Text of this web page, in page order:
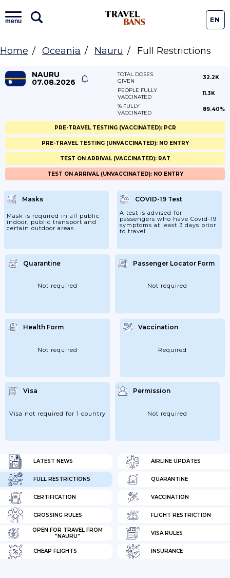
menu EN
Home Oceania Nauru Full Restrictions
NAURU
07.08.2026
TOTAL DOSES
GIVEN
32.2K
PEOPLE FULLY
VACCINATED
11.3K
% FULLY
VACCINATED
89.40%
LATEST NEWS AIRLINE UPDATES
FULL RESTRICTIONS QUARANTINE
CERTIFICATION VACCINATION
CROSSING RULES FLIGHT RESTRICTION
OPEN FOR TRAVEL FROM
"NAURU"
VISA RULES
CHEAP FLIGHTS INSURANCE
Masks
Mask is required in all public
indoor, public transport and
certain outdoor areas
COVID-19 Test
A test is advised for
passengers who have Covid-19
symptoms at least 3 days prior
to travel
Quarantine
Not required
Passenger Locator Form
Not required
Health Form
Not required
Vaccination
Required
Visa
Visa not required for 1 country
Permission
Not required
PRE-TRAVEL TESTING (VACCINATED): PCR
PRE-TRAVEL TESTING (UNVACCINATED): NO ENTRY
TEST ON ARRIVAL (VACCINATED): RAT
TEST ON ARRIVAL (UNVACCINATED): NO ENTRY